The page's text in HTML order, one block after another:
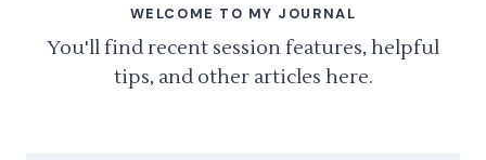
WELCOME TO MY JOURNAL
You'll find recent session features, helpful
tips, and other articles here.